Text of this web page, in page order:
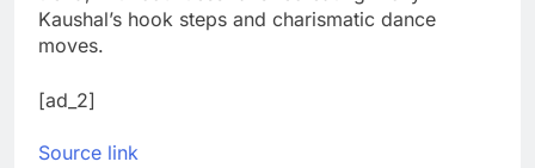
Kaushal’s hook steps and charismatic dance
moves.
[ad_2]
Source link